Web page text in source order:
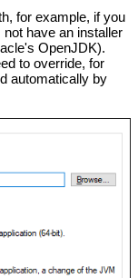
for example, if you
have an installer
OpenJDK).
to override, for
automatically by